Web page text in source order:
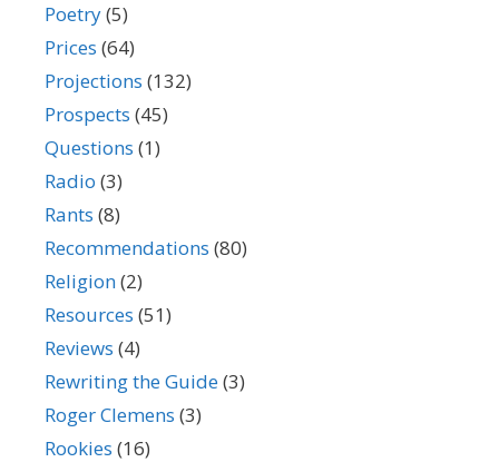
Poetry(5)
Prices (64)
Projections (132)
Prospects (45)
Questions (1)
Radio (3)
Rants (8)
Recommendations (80)
Religion(2)
Resources (51)
Reviews (4)
Rewriting the Guide(3)
Roger Clemens (3)
Rookies (16)